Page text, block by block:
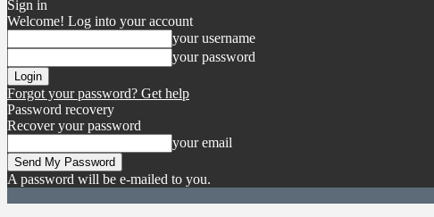
Sign in
Welcome! Log into your account
your username
your password
Forgot your password? Get help
Password recovery
Recover your password
your email
A password will be e-mailed to you.